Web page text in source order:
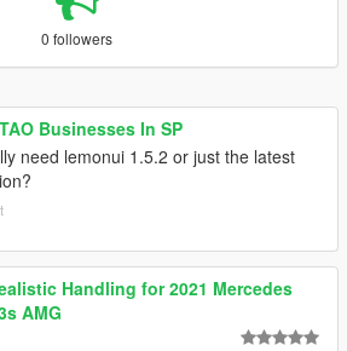
0 followers
Businesses In SP
need lemonui 1.5.2 or just the latest
Handling for 2021 Mercedes
AMG